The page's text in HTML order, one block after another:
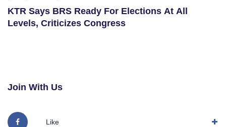
KTR Says BRS Ready For Elections At All
Levels, Criticizes Congress
Join With Us
Like